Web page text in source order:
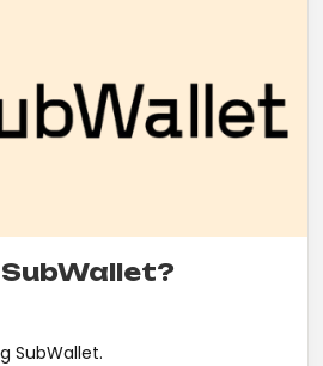
SubWallet.